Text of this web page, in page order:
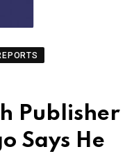
Publisher
Says He